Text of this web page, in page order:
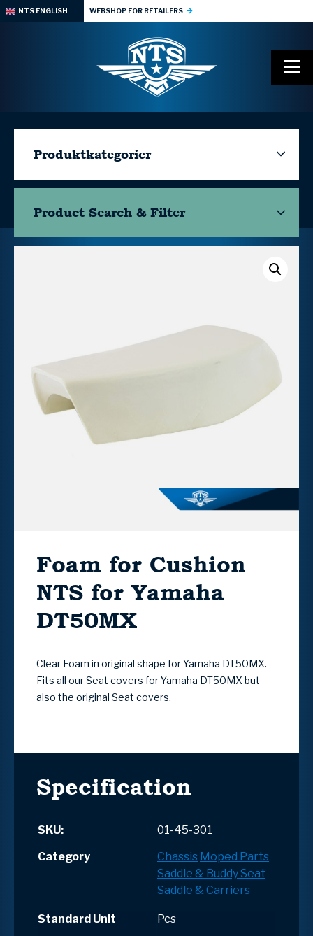
NTS ENGLISH WEBSHOP FOR RETAILERS
Produktkategorier
Product Search & Filter
Foam for Cushion
NTS for Yamaha
DT50MX
Clear Foam in original shape for Yamaha DT50MX.
Fits all our Seat covers for Yamaha DT50MX but
also the original Seat covers.
Specification
SKU:
01-45-301
Category
Chassis Moped Parts
Saddle & Buddy Seat
Saddle & Carriers
Standard Unit
Pcs